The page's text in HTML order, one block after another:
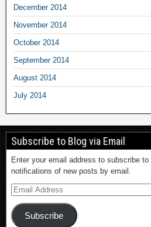
December 2014
November 2014
October 2014
September 2014
August 2014
July 2014
Subscribe to Blog via Email
Enter your email address to subscribe
notifications of new posts by email.
Subscribe